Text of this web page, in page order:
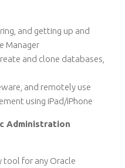
and getting up and
Manager
and clone databases,
and remotely use
using iPad/iPhone
Administration
tool for any Oracle